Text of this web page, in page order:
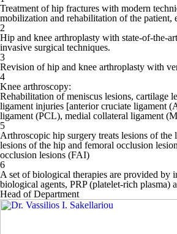
Treatment of hip fractures with modern
mobilization and rehabilitation of the patient,
2
Hip and knee arthroplasty with state-of-the-
invasive surgical techniques.
3
Revision of hip and knee arthroplasty with
4
Knee arthroscopy:
Rehabilitation of meniscus lesions, cartilage
ligament injuries [anterior cruciate ligament
ligament (PCL), medial collateral ligament
5
Arthroscopic hip surgery treats lesions of the
lesions of the hip and femoral occlusion
occlusion lesions (FAI)
6
A set of biological therapies are provided by
biological agents, PRP (platelet-rich plasma)
Head of Department